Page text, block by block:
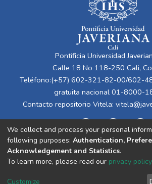
Pontificia Universidad
Calle 18 No 118-250 Cali,
Teléfono:(+57) 602-321-82-00/602-
gratuita nacional 01-8000-
Contacto repositorio Vitela:
Cookie End User
We collect and process your personal
following purposes: Authentication,
Acknowledgement and Statistics.
To learn more, please read our privacy policy.
Customize